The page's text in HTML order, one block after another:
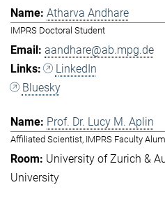
Atharva Andhare
IMPRS Doctoral Student
aandhare@ab.mpg.de
LinkedIn
Bluesky
Prof. Dr. Lucy M. Aplin
Affiliated Scientist, IMPRS Faculty
University of Zurich &
University